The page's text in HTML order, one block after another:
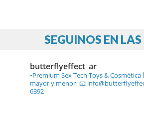
SEGUINOS EN LAS
butterflyeffect_ar
•Premium Sex Tech Toys & Cosmética
mayor y menor-📧
6392